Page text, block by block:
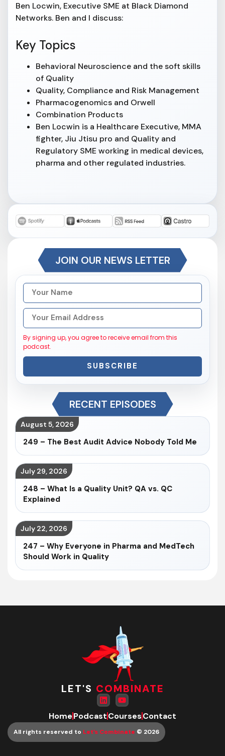
Ben Locwin, Executive SME at Black Diamond
Networks. Ben and I discuss:
Key Topics
Behavioral Neuroscience and the soft skills
of Quality
Quality, Compliance and Risk Management
Pharmacogenomics and Orwell
Combination Products
Ben Locwin is a Healthcare Executive, MMA
fighter, Jiu Jtisu pro and Quality and
Regulatory SME working in medical devices,
pharma and other regulated industries.
JOIN OUR NEWS LETTER
By signing up, you agree to receive email from this
podcast.
SUBSCRIBE
RECENT EPISODES
August 5, 2026
249 – The Best Audit Advice Nobody Told Me
July 29, 2026
248 – What Is a Quality Unit? QA vs. QC
Explained
July 22, 2026
247 – Why Everyone in Pharma and MedTech
Should Work in Quality
LET'S COMBINATE
HomePodcastCoursesContact
All rights reserved to Let’s Combinate © 2026